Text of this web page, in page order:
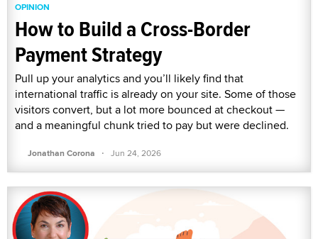
OPINION
How to Build a Cross-Border
Payment Strategy
Pull up your analytics and you’ll likely find that
international traffic is already on your site. Some of those
visitors convert, but a lot more bounced at checkout —
and a meaningful chunk tried to pay but were declined.
Jonathan Corona · Jun 24, 2026